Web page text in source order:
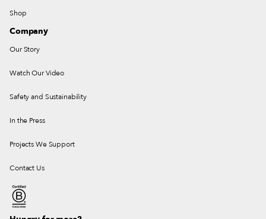
Shop
Company
Our Story
Watch Our Video
Safety and Sustainability
In the Press
Projects We Support
Contact Us